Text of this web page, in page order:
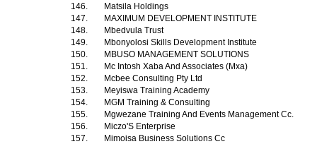
146.
Matsila Holdings
147.
MAXIMUM DEVELOPMENT INSTITUTE
148.
Mbedvula Trust
149.
Mbonyolosi Skills Development Institute
150.
MBUSO MANAGEMENT SOLUTIONS
151.
Mc Intosh Xaba And Associates (Mxa)
152.
Mcbee Consulting Pty Ltd
153.
Meyiswa Training Academy
154.
MGM Training & Consulting
155.
Mgwezane Training And Events Management Cc.
156.
Miczo'S Enterprise
157.
Mimoisa Business Solutions Cc